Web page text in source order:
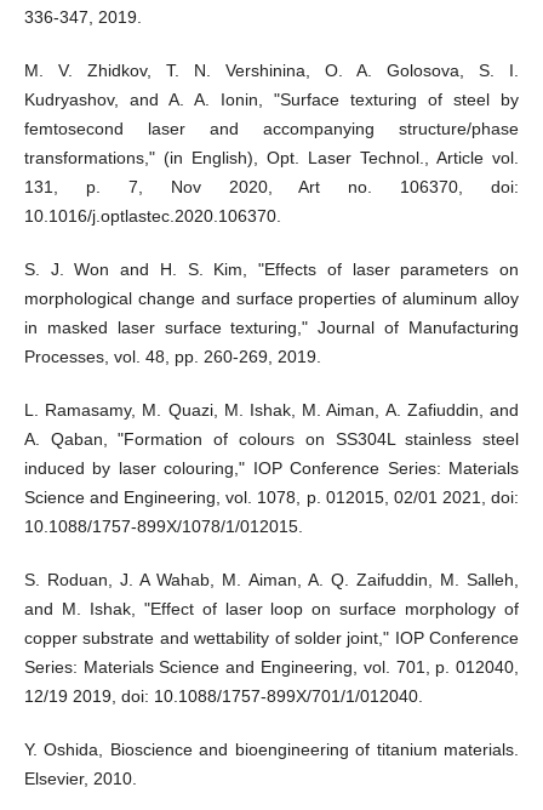
336-347, 2019.
M. V. Zhidkov, T. N. Vershinina, O. A. Golosova, S. I.
Kudryashov, and A. A. Ionin, "Surface texturing of steel by
femtosecond laser and accompanying structure/phase
transformations," (in English), Opt. Laser Technol., Article vol.
131, p. 7, Nov 2020, Art no. 106370, doi:
10.1016/j.optlastec.2020.106370.
S. J. Won and H. S. Kim, "Effects of laser parameters on
morphological change and surface properties of aluminum alloy
in masked laser surface texturing," Journal of Manufacturing
Processes, vol. 48, pp. 260-269, 2019.
L. Ramasamy, M. Quazi, M. Ishak, M. Aiman, A. Zafiuddin, and
A. Qaban, "Formation of colours on SS304L stainless steel
induced by laser colouring," IOP Conference Series: Materials
Science and Engineering, vol. 1078, p. 012015, 02/01 2021, doi:
10.1088/1757-899X/1078/1/012015.
S. Roduan, J. A Wahab, M. Aiman, A. Q. Zaifuddin, M. Salleh,
and M. Ishak, "Effect of laser loop on surface morphology of
copper substrate and wettability of solder joint," IOP Conference
Series: Materials Science and Engineering, vol. 701, p. 012040,
12/19 2019, doi: 10.1088/1757-899X/701/1/012040.
Y. Oshida, Bioscience and bioengineering of titanium materials.
Elsevier, 2010.